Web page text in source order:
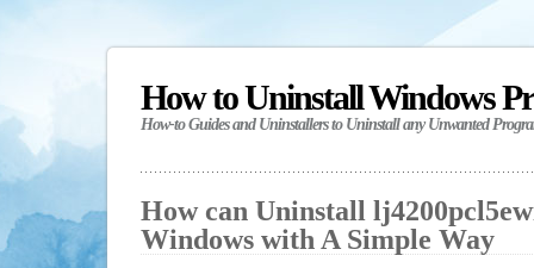
How to Uninstall Windows
How-to Guides and Uninstallers to Uninstall any Unwanted
How can Uninstall
Windows with A Simple Way